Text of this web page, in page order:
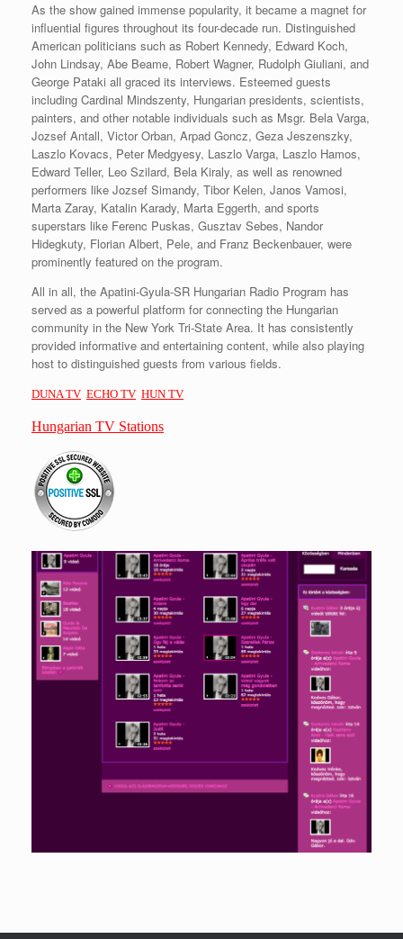
As the show gained immense popularity, it became a magnet for
influential figures throughout its four-decade run. Distinguished
American politicians such as Robert Kennedy, Edward Koch,
John Lindsay, Abe Beame, Robert Wagner, Rudolph Giuliani, and
George Pataki all graced its interviews. Esteemed guests
including Cardinal Mindszenty, Hungarian presidents, scientists,
painters, and other notable individuals such as Msgr. Bela Varga,
Jozsef Antall, Victor Orban, Arpad Goncz, Geza Jeszenszky,
Laszlo Kovacs, Peter Medgyesy, Laszlo Varga, Laszlo Hamos,
Edward Teller, Leo Szilard, Bela Kiraly, as well as renowned
performers like Jozsef Simandy, Tibor Kelen, Janos Vamosi,
Marta Zaray, Katalin Karady, Marta Eggerth, and sports
superstars like Ferenc Puskas, Gusztav Sebes, Nandor
Hidegkuty, Florian Albert, Pele, and Franz Beckenbauer, were
prominently featured on the program.
All in all, the Apatini-Gyula-SR Hungarian Radio Program has
served as a powerful platform for connecting the Hungarian
community in the New York Tri-State Area. It has consistently
provided informative and entertaining content, while also playing
host to distinguished guests from various fields.
DUNA TV ECHO TV HUN TV
Hungarian TV Stations